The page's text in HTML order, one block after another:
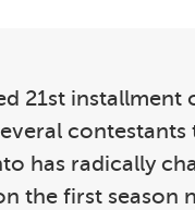
21st
has radically
the first season